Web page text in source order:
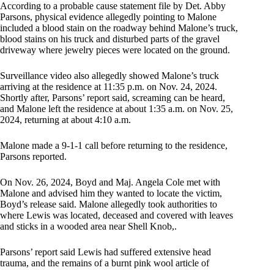
According to a probable cause statement file by Det. Abby
Parsons, physical evidence allegedly pointing to Malone
included a blood stain on the roadway behind Malone’s truck,
blood stains on his truck and disturbed parts of the gravel
driveway where jewelry pieces were located on the ground.
Surveillance video also allegedly showed Malone’s truck
arriving at the residence at 11:35 p.m. on Nov. 24, 2024.
Shortly after, Parsons’ report said, screaming can be heard,
and Malone left the residence at about 1:35 a.m. on Nov. 25,
2024, returning at about 4:10 a.m.
Malone made a 9-1-1 call before returning to the residence,
Parsons reported.
On Nov. 26, 2024, Boyd and Maj. Angela Cole met with
Malone and advised him they wanted to locate the victim,
Boyd’s release said. Malone allegedly took authorities to
where Lewis was located, deceased and covered with leaves
and sticks in a wooded area near Shell Knob,.
Parsons’ report said Lewis had suffered extensive head
trauma, and the remains of a burnt pink wool article of